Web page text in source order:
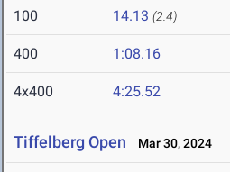
100 14.13 (2.4)
400 1:08.16
4x400 4:25.52
Tiffelberg Open Mar 30, 2024